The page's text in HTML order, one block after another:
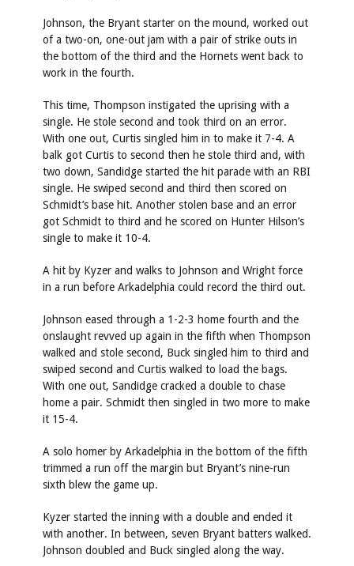
Johnson, the Bryant starter on the mound, worked out
of a two-on, one-out jam with a pair of strike outs in
the bottom of the third and the Hornets went back to
work in the fourth.
This time, Thompson instigated the uprising with a
single. He stole second and took third on an error.
With one out, Curtis singled him in to make it 7-4. A
balk got Curtis to second then he stole third and, with
two down, Sandidge started the hit parade with an RBI
single. He swiped second and third then scored on
Schmidt’s base hit. Another stolen base and an error
got Schmidt to third and he scored on Hunter Hilson’s
single to make it 10-4.
A hit by Kyzer and walks to Johnson and Wright force
in a run before Arkadelphia could record the third out.
Johnson eased through a 1-2-3 home fourth and the
onslaught revved up again in the fifth when Thompson
walked and stole second, Buck singled him to third and
swiped second and Curtis walked to load the bags.
With one out, Sandidge cracked a double to chase
home a pair. Schmidt then singled in two more to make
it 15-4.
A solo homer by Arkadelphia in the bottom of the fifth
trimmed a run off the margin but Bryant’s nine-run
sixth blew the game up.
Kyzer started the inning with a double and ended it
with another. In between, seven Bryant batters walked.
Johnson doubled and Buck singled along the way.